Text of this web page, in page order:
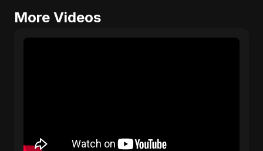
More Videos